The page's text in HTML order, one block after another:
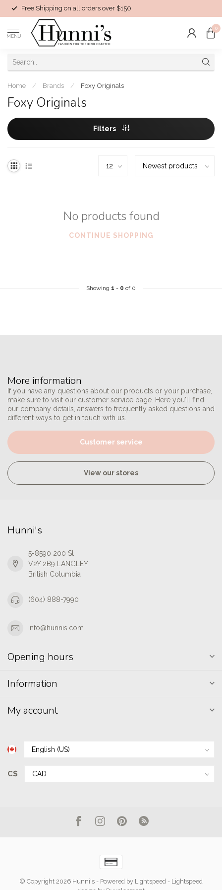
Free Shipping on all orders over $150
MENU
0
Home / Brands / Foxy Originals
Foxy Originals
Filters
No products found
CONTINUE SHOPPING
Showing 1 - 0 of 0
More information
If you have any questions about our products or your purchase,
make sure to visit our customer service page. Here you'll find
our company details, answers to frequently asked questions and
different ways to get in touch with us.
Customer service
View our stores
Hunni's
5-8590 200 St
V2Y 2B9 LANGLEY
British Columbia
(604) 888-7990
info@hunnis.com
Opening hours
Information
My account
C$
© Copyright 2026 Hunni's - Powered by Lightspeed - Lightspeed